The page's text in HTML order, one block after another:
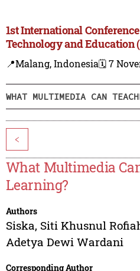
1st International
Technology and Education
📍Malang, Indonesia🗓️ 7
WHAT MULTIMEDIA CAN
<
What Multimedia
Learning?
Authors
Siska, Siti Khusnul
Adetya Dewi Wardani
Corresponding Author